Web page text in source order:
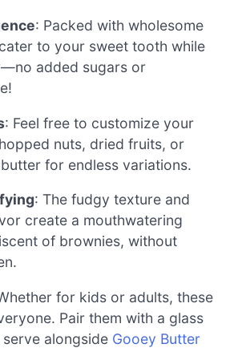
: Packed with wholesome
to your sweet tooth while
added sugars or
: Feel free to customize your
nuts, dried fruits, or
for endless variations.
: The fudgy texture and
create a mouthwatering
of brownies, without
for kids or adults, these
Pair them with a glass
alongside Gooey Butter